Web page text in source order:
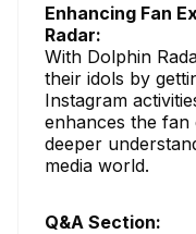
Enhancing Fan
Radar:
With Dolphin
their idols by
Instagram
enhances the
deeper
media world.
Q&A Section: